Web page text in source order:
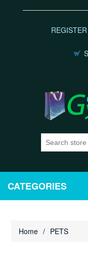
REGISTER
CATEGORIES
Home / PETS